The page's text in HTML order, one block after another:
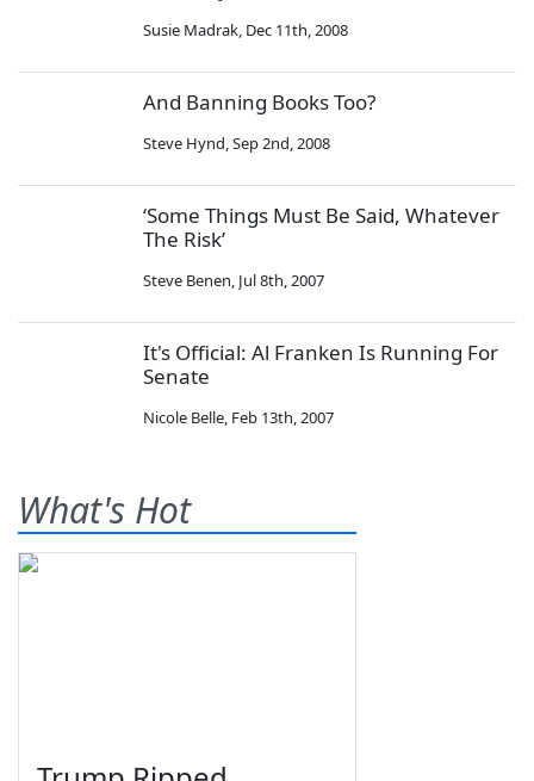
Susie Madrak, Dec 11th, 2008
And Banning Books Too?
Steve Hynd,Sep 2nd, 2008
‘Some Things Must Be Said, Whatever
The Risk’
Steve Benen, Jul 8th, 2007
It's Official: Al Franken Is Running For
Senate
Nicole Belle, Feb 13th, 2007
What's Hot